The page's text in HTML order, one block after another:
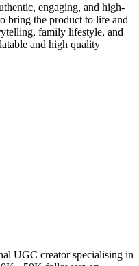
engaging, and high-
bring the product to life and
family lifestyle, and
and high quality
UGC creator specialising in